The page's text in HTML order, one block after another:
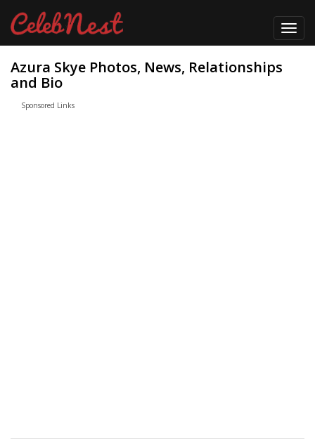
Azura Skye Photos, News, Relationships
and Bio
Sponsored Links